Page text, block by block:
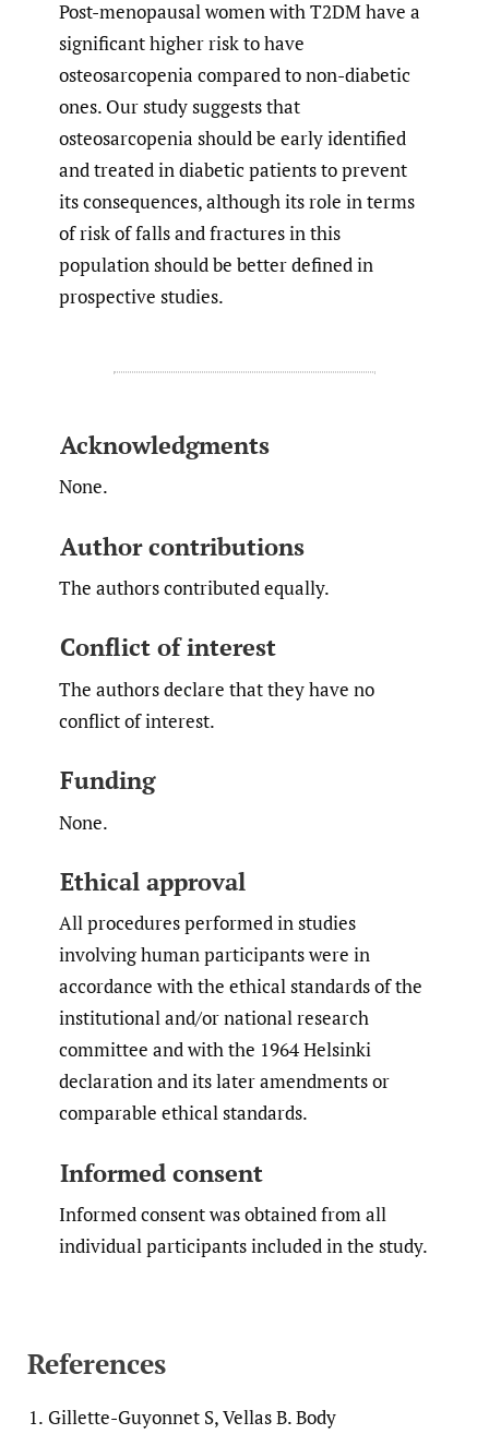
Post-menopausal women with T2DM have a
significant higher risk to have
osteosarcopenia compared to non-diabetic
ones. Our study suggests that
osteosarcopenia should be early identified
and treated in diabetic patients to prevent
its consequences, although its role in terms
of risk of falls and fractures in this
population should be better defined in
prospective studies.
Acknowledgments
None.
Author contributions
The authors contributed equally.
Conflict of interest
The authors declare that they have no
conflict of interest.
Funding
None.
Ethical approval
All procedures performed in studies
involving human participants were in
accordance with the ethical standards of the
institutional and/or national research
committee and with the 1964 Helsinki
declaration and its later amendments or
comparable ethical standards.
Informed consent
Informed consent was obtained from all
individual participants included in the study.
References
1. Gillette-Guyonnet S, Vellas B. Body